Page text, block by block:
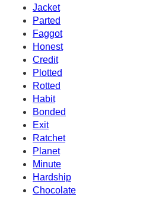
Jacket
Parted
Faggot
Honest
Credit
Plotted
Rotted
Habit
Bonded
Exit
Ratchet
Planet
Minute
Hardship
Chocolate